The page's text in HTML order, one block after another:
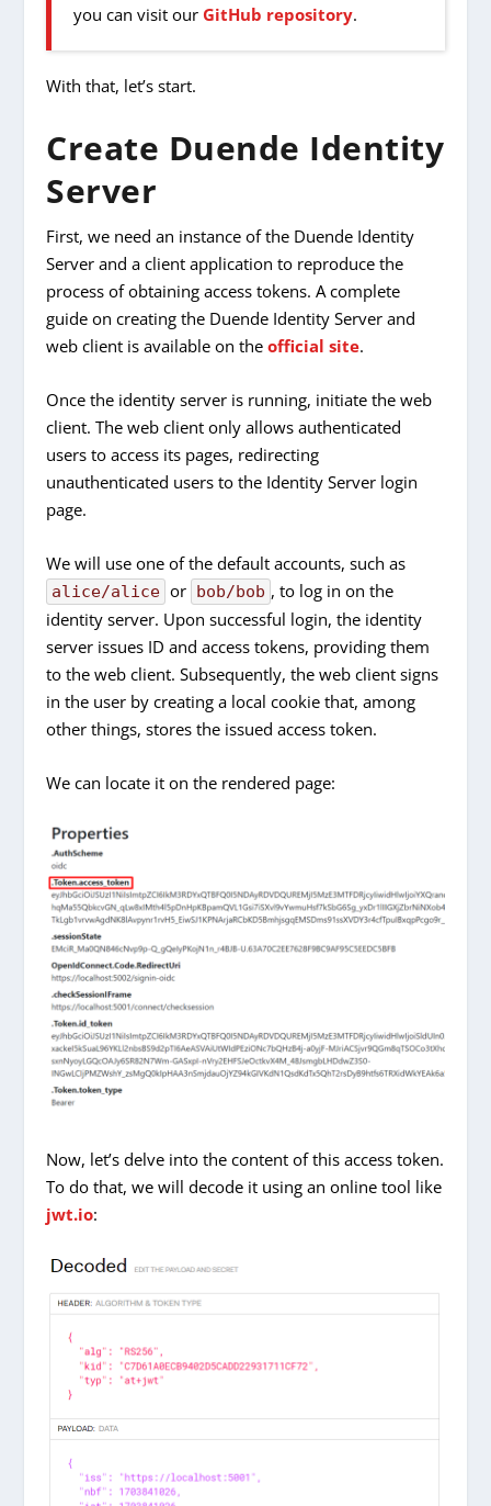
you can visit our GitHub repository.
With that, let’s start.
Create Duende Identity
Server
First, we need an instance of the Duende Identity
Server and a client application to reproduce the
process of obtaining access tokens. A complete
guide on creating the Duende Identity Server and
web client is available on theofficial site.
Once the identity server is running, initiate the web
client. The web client only allows authenticated
users to access its pages, redirecting
unauthenticated users to the Identity Server login
page.
We will use one of the default accounts, such as
alice/alice or bob/bob , to log in on the
identity server. Upon successful login, the identity
server issues ID and access tokens, providing them
to the web client. Subsequently, the web client signs
in the user by creating a local cookie that, among
other things, stores the issued access token.
We can locate it on the rendered page:
Now, let’s delve into the content of this access token.
To do that, we will decode it using an online tool like
jwt.io: